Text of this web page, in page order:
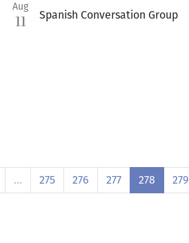
Aug
11 Spanish Conversation Group
… 275 276 277 278 279